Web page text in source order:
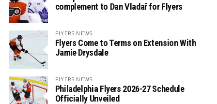
complement to Dan Vladař for Flyers
FLYERS NEWS
Flyers Come to Terms on Extension With
Jamie Drysdale
FLYERS NEWS
Philadelphia Flyers 2026-27 Schedule
Officially Unveiled